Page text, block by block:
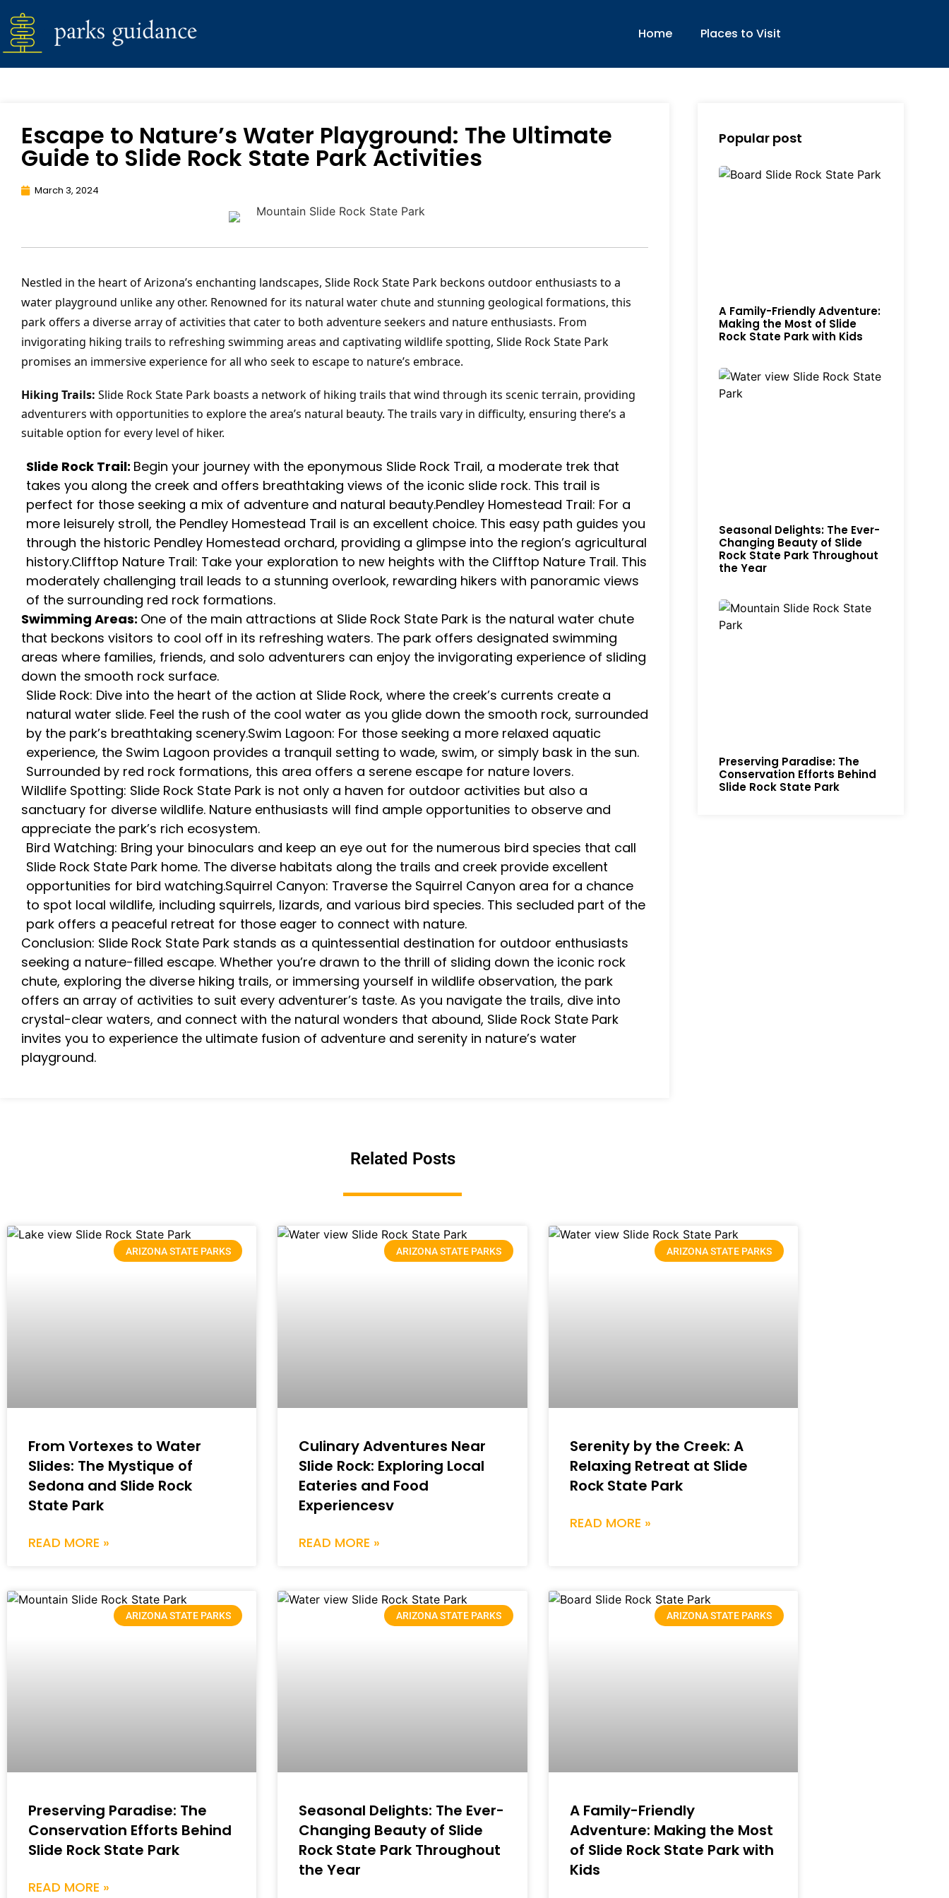
Home Places to Visit
Escape to Nature’s Water Playground: The Ultimate
Guide to Slide Rock State Park Activities
March 3, 2024
Nestled in the heart of Arizona’s enchanting landscapes, Slide Rock State Park beckons outdoor enthusiasts to a
water playground unlike any other. Renowned for its natural water chute and stunning geological formations, this
park offers a diverse array of activities that cater to both adventure seekers and nature enthusiasts. From
invigorating hiking trails to refreshing swimming areas and captivating wildlife spotting, Slide Rock State Park
promises an immersive experience for all who seek to escape to nature’s embrace.
Hiking Trails: Slide Rock State Park boasts a network of hiking trails that wind through its scenic terrain, providing
adventurers with opportunities to explore the area’s natural beauty. The trails vary in difficulty, ensuring there’s a
suitable option for every level of hiker.
Slide Rock Trail: Begin your journey with the eponymous Slide Rock Trail, a moderate trek that
takes you along the creek and offers breathtaking views of the iconic slide rock. This trail is
perfect for those seeking a mix of adventure and natural beauty.Pendley Homestead Trail: For a
more leisurely stroll, the Pendley Homestead Trail is an excellent choice. This easy path guides you
through the historic Pendley Homestead orchard, providing a glimpse into the region’s agricultural
history.Clifftop Nature Trail: Take your exploration to new heights with the Clifftop Nature Trail. This
moderately challenging trail leads to a stunning overlook, rewarding hikers with panoramic views
of the surrounding red rock formations.
Swimming Areas: One of the main attractions at Slide Rock State Park is the natural water chute
that beckons visitors to cool off in its refreshing waters. The park offers designated swimming
areas where families, friends, and solo adventurers can enjoy the invigorating experience of sliding
down the smooth rock surface.
Slide Rock: Dive into the heart of the action at Slide Rock, where the creek’s currents create a
natural water slide. Feel the rush of the cool water as you glide down the smooth rock, surrounded
by the park’s breathtaking scenery.Swim Lagoon: For those seeking a more relaxed aquatic
experience, the Swim Lagoon provides a tranquil setting to wade, swim, or simply bask in the sun.
Surrounded by red rock formations, this area offers a serene escape for nature lovers.
Wildlife Spotting: Slide Rock State Park is not only a haven for outdoor activities but also a
sanctuary for diverse wildlife. Nature enthusiasts will find ample opportunities to observe and
appreciate the park’s rich ecosystem.
Bird Watching: Bring your binoculars and keep an eye out for the numerous bird species that call
Slide Rock State Park home. The diverse habitats along the trails and creek provide excellent
opportunities for bird watching.Squirrel Canyon: Traverse the Squirrel Canyon area for a chance
to spot local wildlife, including squirrels, lizards, and various bird species. This secluded part of the
park offers a peaceful retreat for those eager to connect with nature.
Conclusion: Slide Rock State Park stands as a quintessential destination for outdoor enthusiasts
seeking a nature-filled escape. Whether you’re drawn to the thrill of sliding down the iconic rock
chute, exploring the diverse hiking trails, or immersing yourself in wildlife observation, the park
offers an array of activities to suit every adventurer’s taste. As you navigate the trails, dive into
crystal-clear waters, and connect with the natural wonders that abound, Slide Rock State Park
invites you to experience the ultimate fusion of adventure and serenity in nature’s water
playground.
Popular post
A Family-Friendly Adventure:
Making the Most of Slide
Rock State Park with Kids
Seasonal Delights: The Ever-
Changing Beauty of Slide
Rock State Park Throughout
the Year
Preserving Paradise: The
Conservation Efforts Behind
Slide Rock State Park
Related Posts
ARIZONA STATE PARKS
From Vortexes to Water
Slides: The Mystique of
Sedona and Slide Rock
State Park
READ MORE »
ARIZONA STATE PARKS
Culinary Adventures Near
Slide Rock: Exploring Local
Eateries and Food
Experiencesv
READ MORE »
ARIZONA STATE PARKS
Serenity by the Creek: A
Relaxing Retreat at Slide
Rock State Park
READ MORE »
ARIZONA STATE PARKS
Preserving Paradise: The
Conservation Efforts Behind
Slide Rock State Park
READ MORE »
ARIZONA STATE PARKS
Seasonal Delights: The Ever-
Changing Beauty of Slide
Rock State Park Throughout
the Year
ARIZONA STATE PARKS
A Family-Friendly
Adventure: Making the Most
of Slide Rock State Park with
Kids